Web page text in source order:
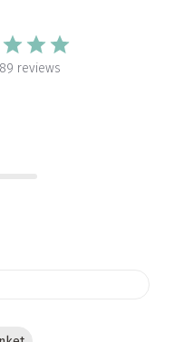
reviews